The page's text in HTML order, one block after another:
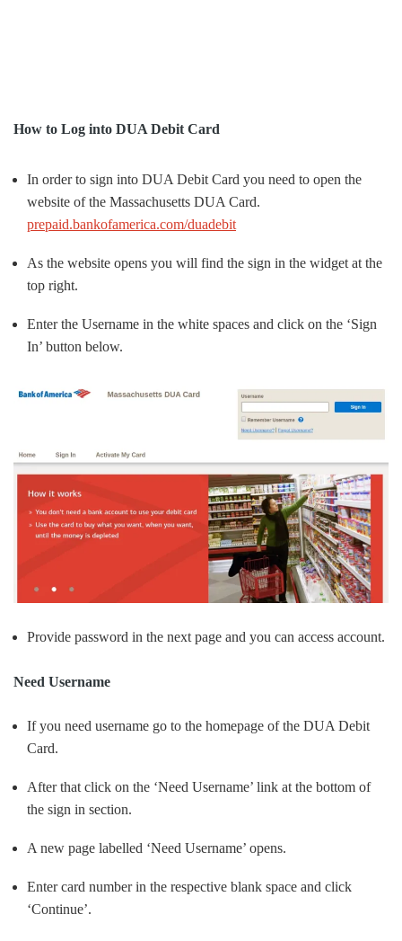
How to Log into DUA Debit Card
In order to sign into DUA Debit Card you need to open the
website of the Massachusetts DUA Card.
prepaid.bankofamerica.com/duadebit
As the website opens you will find the sign in the widget at the
top right.
Enter the Username in the white spaces and click on the ‘Sign
In’ button below.
Provide password in the next page and you can access account.
Need Username
If you need username go to the homepage of the DUA Debit
Card.
After that click on the ‘Need Username’ link at the bottom of
the sign in section.
A new page labelled ‘Need Username’ opens.
Enter card number in the respective blank space and click
‘Continue’.